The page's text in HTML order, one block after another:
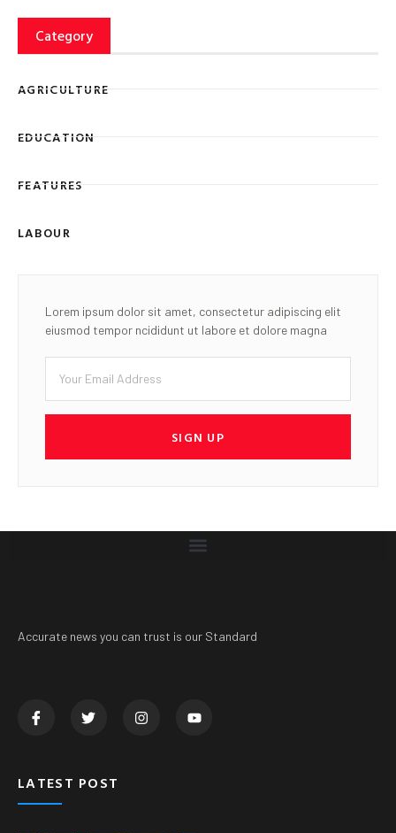
Category
AGRICULTURE
EDUCATION
FEATURES
LABOUR
Lorem ipsum dolor sit amet, consectetur adipiscing elit
eiusmod tempor ncididunt ut labore et dolore magna
SIGN UP
Accurate news you can trust is our Standard
LATEST POST